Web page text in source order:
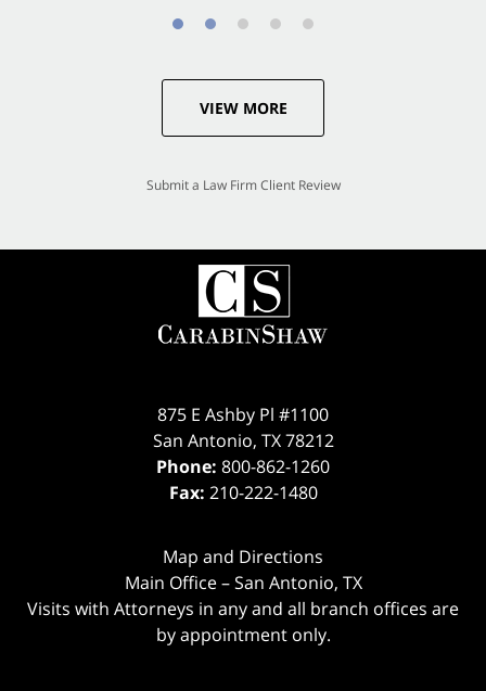
VIEW MORE
Submit a Law Firm Client Review
875 E Ashby Pl #1100
San Antonio, TX 78212
Phone: 800-862-1260
Fax: 210-222-1480
Map and Directions
Main Office – San Antonio, TX
Visits with Attorneys in any and all branch offices are
by appointment only.